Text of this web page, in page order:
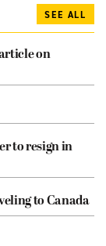
SEE ALL
on
to resign in
to Canada